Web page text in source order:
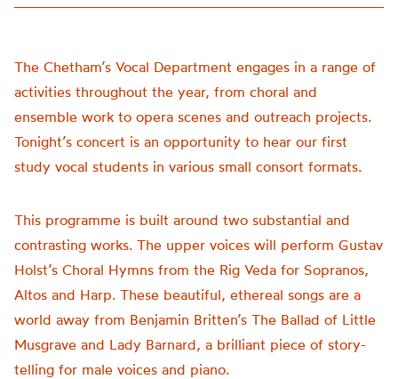
The Chetham’s Vocal Department engages in a range of
activities throughout the year, from choral and
ensemble work to opera scenes and outreach projects.
Tonight’s concert is an opportunity to hear our first
study vocal students in various small consort formats.
This programme is built around two substantial and
contrasting works. The upper voices will perform Gustav
Holst’s Choral Hymns from the Rig Veda for Sopranos,
Altos and Harp. These beautiful, ethereal songs are a
world away from Benjamin Britten’s The Ballad of Little
Musgrave and Lady Barnard, a brilliant piece of story-
telling for male voices and piano.